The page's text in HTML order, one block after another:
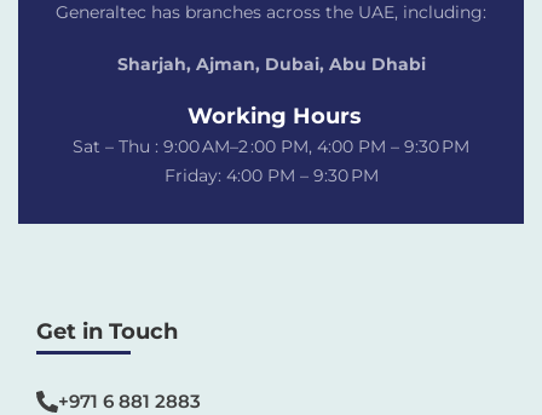
Generaltec has branches across the UAE, including:
Sharjah, Ajman, Dubai, Abu Dhabi
Working Hours
Sat – Thu : 9:00 AM–2 :00 PM, 4:00 PM – 9:30 PM
Friday: 4:00 PM – 9:30 PM
Get in Touch
+971 6 881 2883‬